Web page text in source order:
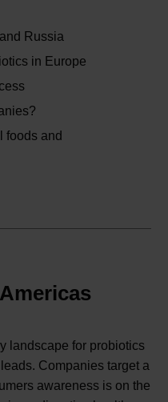
Russia
in Europe
foods and
landscape for probiotics
Companies target a
awareness is on the